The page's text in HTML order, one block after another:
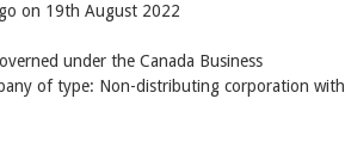
on 19th August 2022
under the Canada Business
of type: Non-distributing corporation with